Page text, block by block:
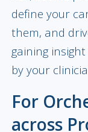
define your
them, and
gaining
by your
For
across